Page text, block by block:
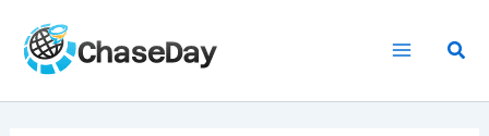
content